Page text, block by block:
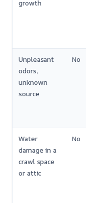
growth
Unpleasant
odors,
unknown
source
No
Water
damage in a
crawl space
or attic
No